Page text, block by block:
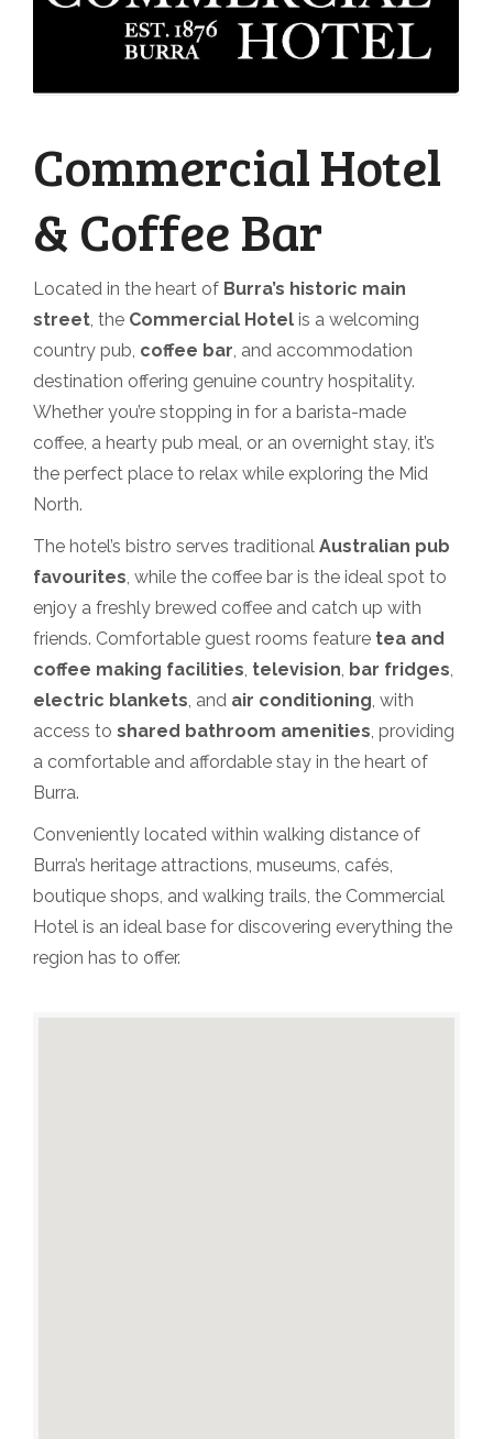
Commercial Hotel
& Coffee Bar
Located in the heart of Burra’s historic main
street, the Commercial Hotel is a welcoming
country pub, coffee bar, and accommodation
destination offering genuine country hospitality.
Whether you’re stopping in for a barista-made
coffee, a hearty pub meal, or an overnight stay, it’s
the perfect place to relax while exploring the Mid
North.
The hotel’s bistro serves traditional Australian pub
favourites, while the coffee bar is the ideal spot to
enjoy a freshly brewed coffee and catch up with
friends. Comfortable guest rooms feature tea and
coffee making facilities, television, bar fridges,
electric blankets, and air conditioning, with
access to shared bathroom amenities, providing
a comfortable and affordable stay in the heart of
Burra.
Conveniently located within walking distance of
Burra’s heritage attractions, museums, cafés,
boutique shops, and walking trails, the Commercial
Hotel is an ideal base for discovering everything the
region has to offer.